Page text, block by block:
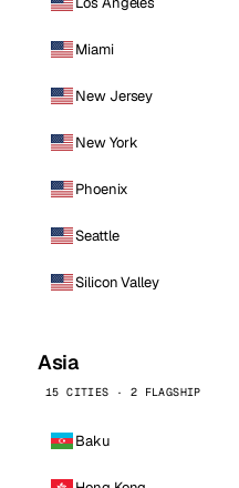
Miami
New Jersey
New York
Phoenix
Seattle
Silicon Valley
Asia
15 CITIES · 2 FLAGSHIP
Baku